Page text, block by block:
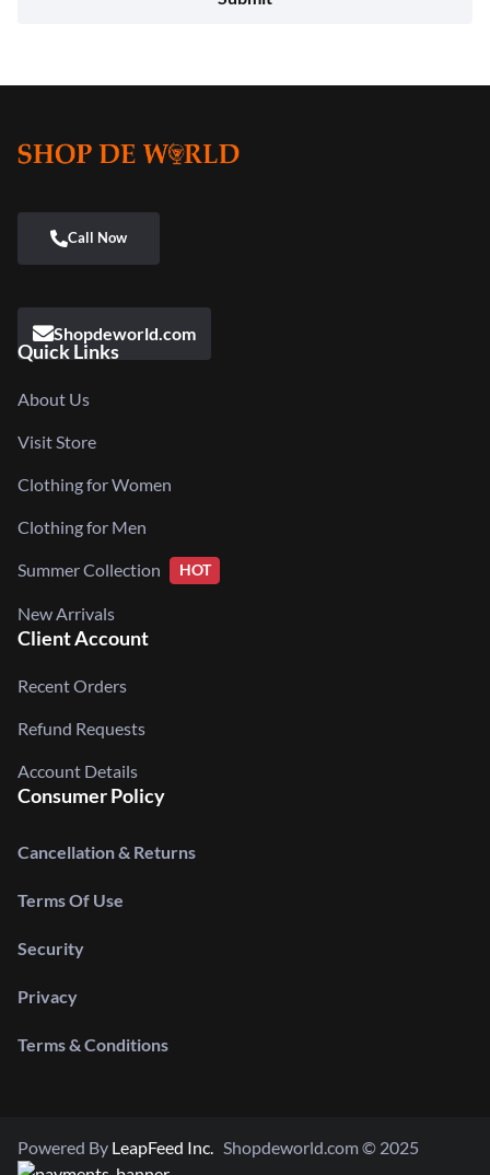
Shopdeworld.com
Quick Links
About Us
Visit Store
Clothing for Women
Clothing for Men
Summer Collection HOT
New Arrivals
Client Account
Recent Orders
Refund Requests
Account Details
Consumer Policy
Cancellation & Returns
Terms Of Use
Security
Privacy
Terms & Conditions
Powered By LeapFeed Inc. Shopdeworld.com © 2025